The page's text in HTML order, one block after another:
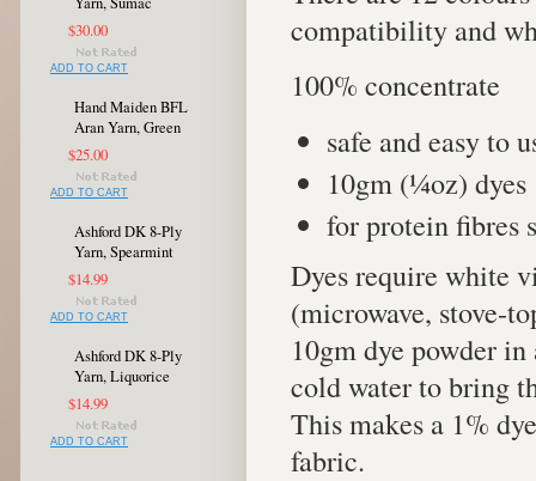
$30.00
ADD TO CART
Hand Maiden BFL
Aran Yarn, Green
$25.00
ADD TO CART
Ashford DK 8-Ply
Yarn, Spearmint
$14.99
ADD TO CART
Ashford DK 8-Ply
Yarn, Liquorice
$14.99
ADD TO CART
compatibility and
100% concentrate
safe and easy to
10gm (¼oz)
for protein fibres
Dyes require white
(microwave, stove-
10gm dye powder
cold water to bring
This makes a 1%
fabric.